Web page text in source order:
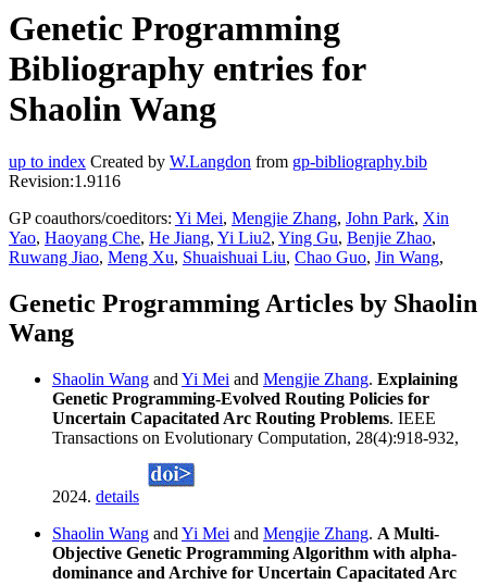
Genetic Programming
Bibliography entries for
Shaolin Wang
up to index Created by W.Langdon from gp-bibliography.bib
Revision:1.9116
GP coauthors/coeditors: Yi Mei, Mengjie Zhang, John Park, Xin
Yao, Haoyang Che, He Jiang, Yi Liu2, Ying Gu, Benjie Zhao,
Ruwang Jiao, Meng Xu, Shuaishuai Liu, Chao Guo, Jin Wang,
Genetic Programming Articles by Shaolin
Wang
Shaolin Wang and Yi Mei and Mengjie Zhang. Explaining
Genetic Programming-Evolved Routing Policies for
Uncertain Capacitated Arc Routing Problems. IEEE
Transactions on Evolutionary Computation, 28(4):918-932,
2024. details
Shaolin Wang and Yi Mei and Mengjie Zhang. A Multi-
Objective Genetic Programming Algorithm with alpha-
dominance and Archive for Uncertain Capacitated Arc